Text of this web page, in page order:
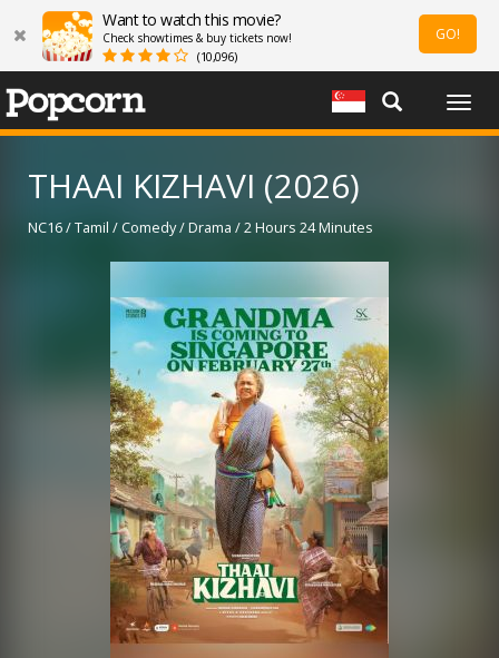
Want to watch this movie?
Check showtimes & buy tickets now!
(10,096)
GO!
THAAI KIZHAVI (2026)
NC16 / Tamil / Comedy / Drama / 2 Hours 24 Minutes